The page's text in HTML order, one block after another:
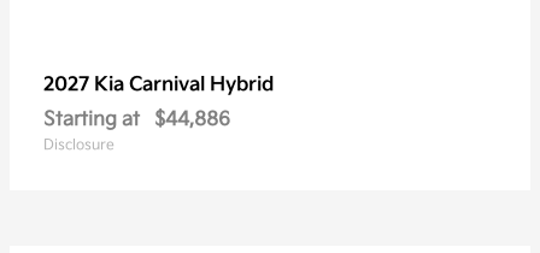
2027 Kia Carnival Hybrid
Starting at
$44,886
Disclosure